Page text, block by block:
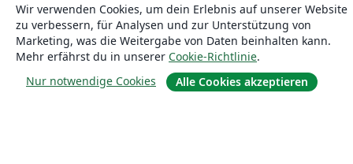
Lösungen
For business
Wir verwenden Cookies, um dein Erlebnis auf unserer Website
zu verbessern, für Analysen und zur Unterstützung von
Marketing, was die Weitergabe von Daten beinhalten kann.
Mehr erfährst du in unserer Cookie-Richtlinie.
Nur notwendige Cookies
Alle Cookies akzeptieren